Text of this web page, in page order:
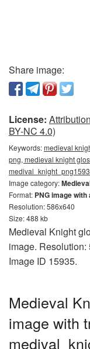
Share image:
License:
BY-NC 4.0)
Keywords:medieval
png, medieval knight
Image category:
Format: PNG image
Resolution: 586x640
Size: 488 kb
Medieval Knight
image.
Image ID 15935.
Medieval
image with